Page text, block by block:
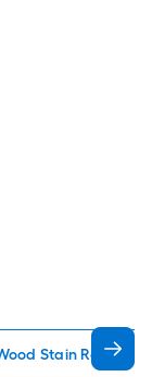
Stain Repair